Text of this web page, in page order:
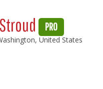
PRO
United States